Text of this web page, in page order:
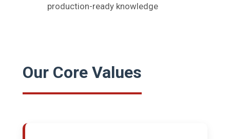
production-ready knowledge
Our Core Values